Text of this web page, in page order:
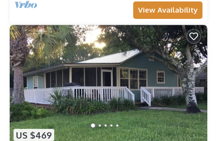
View Availability
US $469